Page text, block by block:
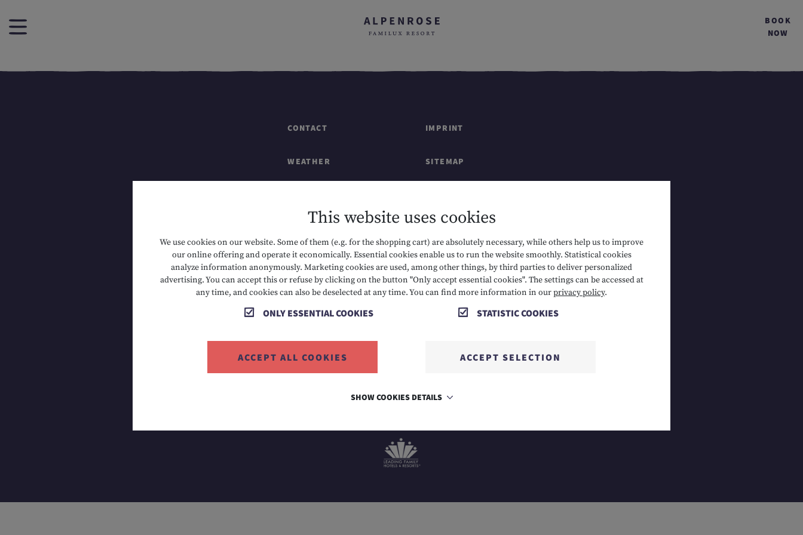
BOOK
NOW
CONTACT
WEATHER
IMPRINT
SITEMAP
T +43 5673 2424 E info@hotelalpenrose.at A Danielstrasse 3, 6631 Lermoos, AT
This website uses cookies
We use cookies on our website. Some of them (e.g. for the shopping cart) are absolutely necessary, while others help us to improve
our online offering and operate it economically. Essential cookies enable us to run the website smoothly. Statistical cookies
analyze information anonymously. Marketing cookies are used, among other things, by third parties to deliver personalized
advertising. You can accept this or refuse by clicking on the button "Only accept essential cookies". The settings can be accessed at
any time, and cookies can also be deselected at any time. You can find more information in ourprivacy policy.
ONLY ESSENTIAL COOKIES STATISTIC COOKIES
ACCEPT ALL COOKIES ACCEPT SELECTION
SHOW COOKIES DETAILS